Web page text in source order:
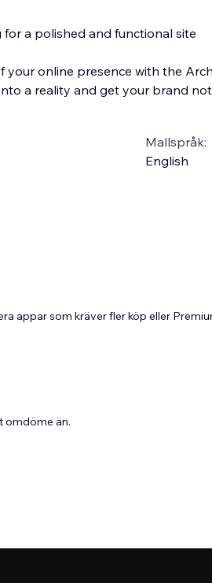
a polished and functional site
online presence with the
a reality and get your brand
Mallspråk:
English
appar som kräver fler köp eller
omdöme än.